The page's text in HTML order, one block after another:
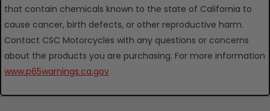
that contain chemicals known to the state of California to
cause cancer, birth defects, or other reproductive harm.
Contact CSC Motorcycles with any questions or concerns
about the products you are purchasing. For more information
www.p65warnings.ca.gov